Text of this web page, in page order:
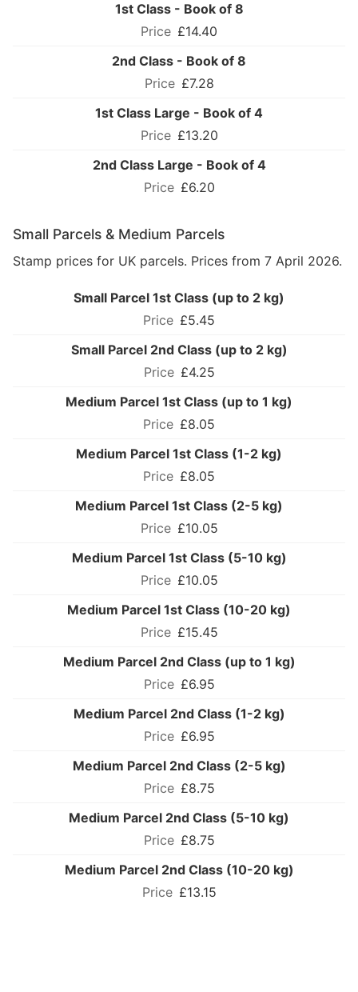
1st Class - Book of 8
£14.40
2nd Class - Book of 8
£7.28
1st Class Large - Book of 4
£13.20
2nd Class Large - Book of 4
£6.20
Small Parcels & Medium Parcels
Stamp prices for UK parcels. Prices from 7 April 2026.
Small Parcel 1st Class (up to 2 kg)
£5.45
Small Parcel 2nd Class (up to 2 kg)
£4.25
Medium Parcel 1st Class (up to 1 kg)
£8.05
Medium Parcel 1st Class (1-2 kg)
£8.05
Medium Parcel 1st Class (2-5 kg)
£10.05
Medium Parcel 1st Class (5-10 kg)
£10.05
Medium Parcel 1st Class (10-20 kg)
£15.45
Medium Parcel 2nd Class (up to 1 kg)
£6.95
Medium Parcel 2nd Class (1-2 kg)
£6.95
Medium Parcel 2nd Class (2-5 kg)
£8.75
Medium Parcel 2nd Class (5-10 kg)
£8.75
Medium Parcel 2nd Class (10-20 kg)
£13.15